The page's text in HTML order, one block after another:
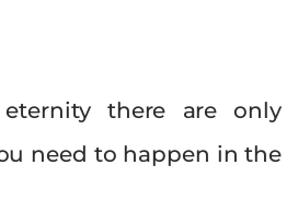
there are only
need to happen in the